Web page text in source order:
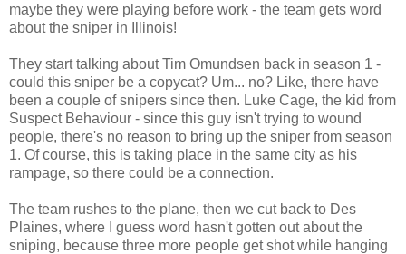
maybe they were playing before work - the team gets word
about the sniper in Illinois!
They start talking about Tim Omundsen back in season 1 -
could this sniper be a copycat? Um... no? Like, there have
been a couple of snipers since then. Luke Cage, the kid from
Suspect Behaviour - since this guy isn't trying to wound
people, there's no reason to bring up the sniper from season
1. Of course, this is taking place in the same city as his
rampage, so there could be a connection.
The team rushes to the plane, then we cut back to Des
Plaines, where I guess word hasn't gotten out about the
sniping, because three more people get shot while hanging